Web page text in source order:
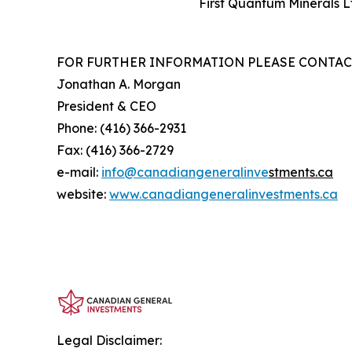
First Quantum Minerals
FOR FURTHER INFORMATION PLEASE
Jonathan A. Morgan
President & CEO
Phone: (416) 366-2931
Fax: (416) 366-2729
e-mail: info@canadiangeneralinvestments.ca
website: www.canadiangeneralinvestments.ca
Legal Disclaimer: